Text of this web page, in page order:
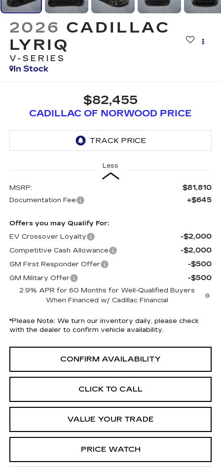
2026 CADILLAC
LYRIQ
V-SERIES
In Stock
$82,455
CADILLAC OF NORWOOD PRICE
Less
MSRP: $81,810
Documentation Fee +$645
Offers you may Qualify For:
EV Crossover Loyalty
-$2,000
Competitive Cash Allowance -$2,000
GM First Responder Offer -$500
GM Military Offer -$500
2.9% APR for 60 Months for Well-Qualified Buyers
When Financed w/ Cadillac Financial
*Please Note: We turn our inventory daily, please check
with the dealer to confirm vehicle availability.
CONFIRM AVAILABILITY
CLICK TO CALL
VALUE YOUR TRADE
PRICE WATCH